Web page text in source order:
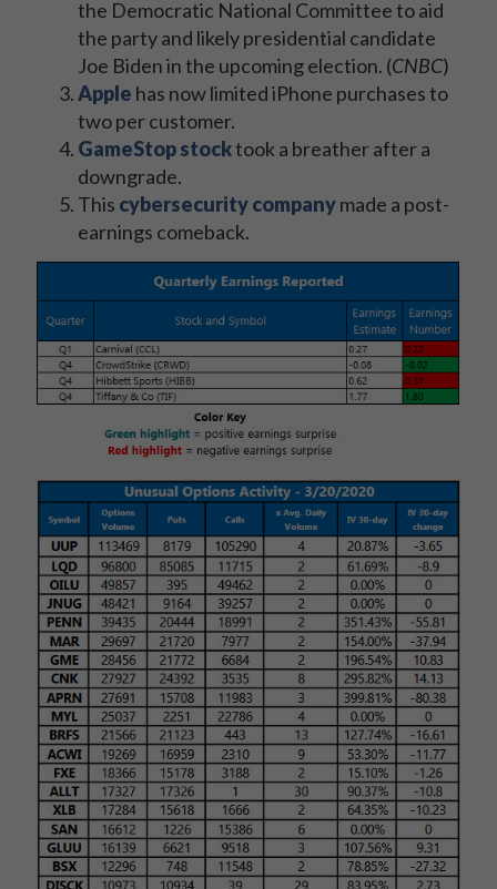
the Democratic National Committee to aid
the party and likely presidential candidate
Joe Biden in the upcoming election. (CNBC)
Apple has now limited iPhone purchases to
two per customer.
GameStop stocktook a breather after a
downgrade.
This cybersecurity companymade a post-
earnings comeback.